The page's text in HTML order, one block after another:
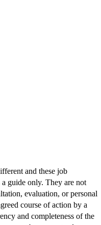
and these job
guide only. They are not
evaluation, or personal
course of action by a
and completeness of the